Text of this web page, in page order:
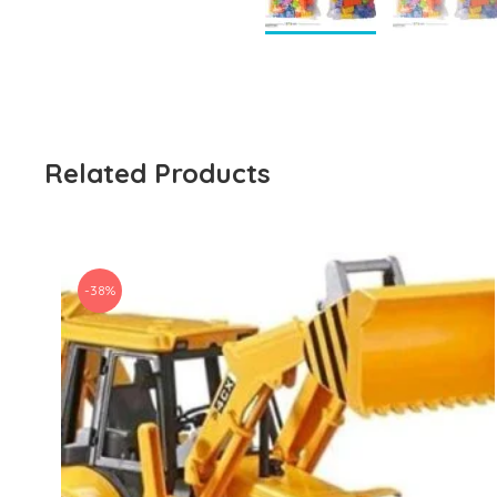
Related Products
-38%